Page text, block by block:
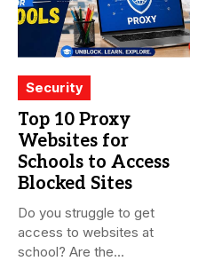
Security
Top 10 Proxy
Websites for
Schools to Access
Blocked Sites
Do you struggle to get
access to websites at
school? Are the...